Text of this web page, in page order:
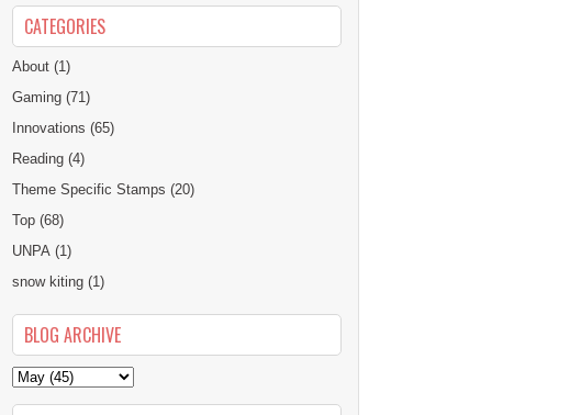
CATEGORIES
About (1)
Gaming (71)
Innovations (65)
Reading (4)
Theme Specific Stamps (20)
Top (68)
UNPA (1)
snow kiting (1)
BLOG ARCHIVE